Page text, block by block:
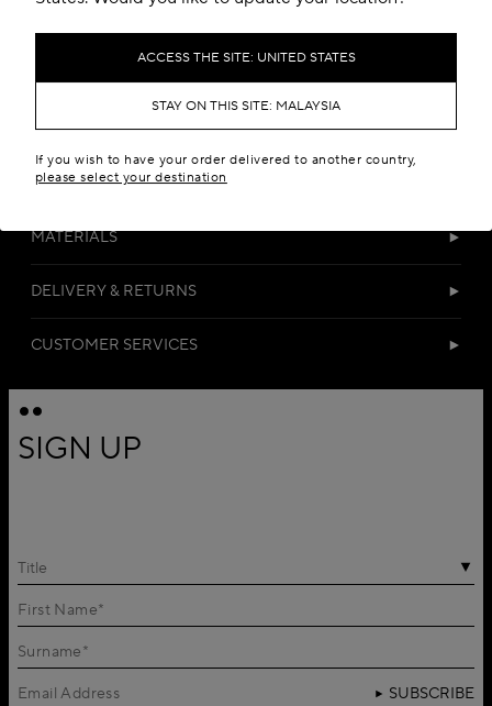
ACCESS THE SITE: UNITED STATES
STAY ON THIS SITE: MALAYSIA
If you wish to have your order delivered to another country,
please select your destination
DETAILS
MATERIALS
DELIVERY & RETURNS
CUSTOMER SERVICES
SIGN UP
Title
SUBSCRIBE